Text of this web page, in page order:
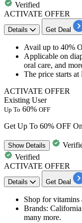
Verified
ACTIVATE OFFER
Details Get Deal
Avail up to 40%
Applicable on
oral care, and
The price starts at
ACTIVATE OFFER
Existing User
Up To 60% OFF
Get Up To 60% OFF
ShowDetails
Verified
ACTIVATE OFFER
Details Get Deal
Shop forvitamins
Brands:
many more.